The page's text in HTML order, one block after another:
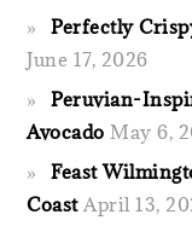
Perfectly
June 17, 2026
Peruvian-
Avocado May 6,
Feast
Coast April 13,